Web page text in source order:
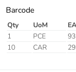
Barcode
Qty UoM
1
PCE
10
CAR